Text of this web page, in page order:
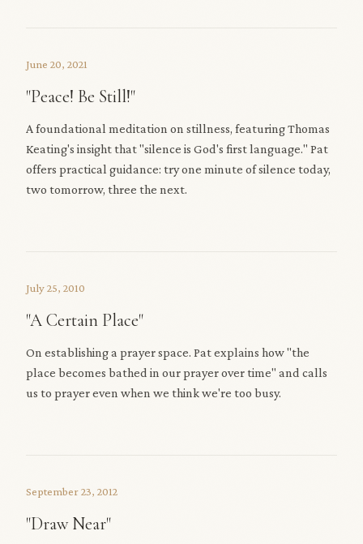
June 20, 2021
"Peace! Be Still!"
A foundational meditation on stillness, featuring Thomas
Keating's insight that "silence is God's first language." Pat
offers practical guidance: try one minute of silence today,
two tomorrow, three the next.
July 25, 2010
"A Certain Place"
On establishing a prayer space. Pat explains how "the
place becomes bathed in our prayer over time" and calls
us to prayer even when we think we're too busy.
September 23, 2012
"Draw Near"